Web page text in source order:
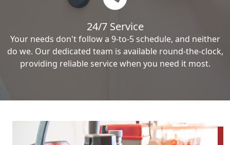
24/7 Service
Your needs don't follow a 9-to-5 schedule, and neither
do we. Our dedicated team is available round-the-clock,
providing reliable service when you need it most.